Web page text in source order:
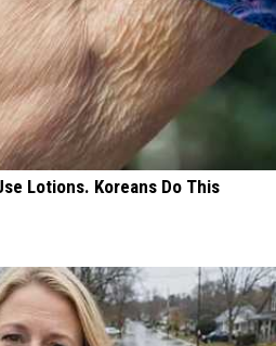
Lotions. Koreans Do This